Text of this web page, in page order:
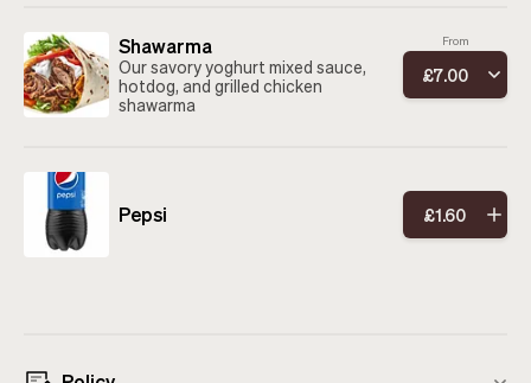
Shawarma
Our savory yoghurt mixed sauce,
hotdog, and grilled chicken
shawarma
From
£7.00
Pepsi £1.60